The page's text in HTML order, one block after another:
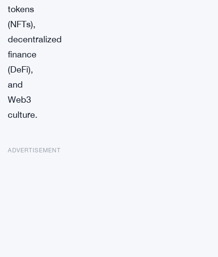
tokens
(NFTs),
decentralized
finance
(DeFi),
and
Web3
culture.
ADVERTISEMENT